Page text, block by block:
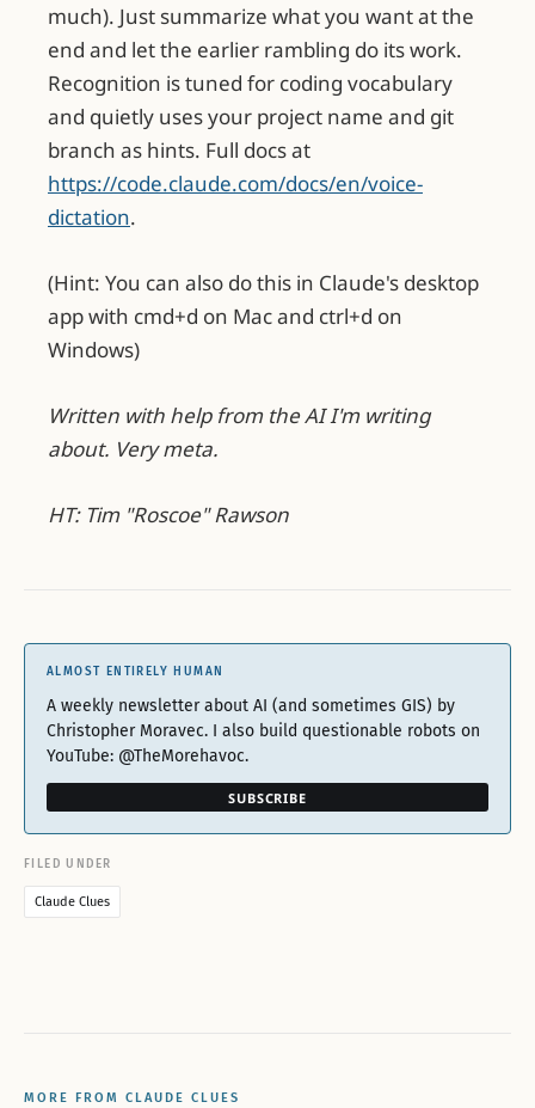
much). Just summarize what you want at the
end and let the earlier rambling do its work.
Recognition is tuned for coding vocabulary
and quietly uses your project name and git
branch as hints. Full docs at
https://code.claude.com/docs/en/voice-
dictation.
(Hint: You can also do this in Claude's desktop
app with cmd+d on Mac and ctrl+d on
Windows)
Written with help from the AI I'm writing
about. Very meta.
HT: Tim "Roscoe" Rawson
ALMOST ENTIRELY HUMAN
A weekly newsletter about AI (and sometimes GIS) by
Christopher Moravec. I also build questionable robots on
YouTube: @TheMorehavoc.
SUBSCRIBE
FILED UNDER
Claude Clues
MORE FROM CLAUDE CLUES